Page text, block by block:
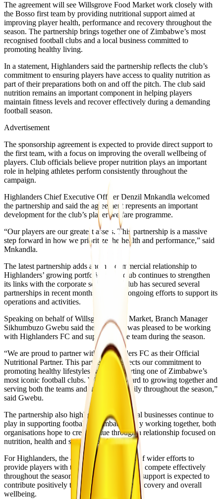
The agreement will see Willsgrove Food Market work closely with
the Bosso first team by providing nutritional support aimed at
improving player health, performance and recovery throughout the
season. The partnership brings together one of Zimbabwe’s most
recognised football clubs and a local business committed to
promoting healthy living.
In a statement, Highlanders said the partnership reflects the club’s
commitment to ensuring players have access to quality nutrition as
part of their preparations both on and off the pitch. The club said
nutrition remains an important component in helping players
maintain fitness levels and recover effectively during a demanding
football season.
Advertisement
The sponsorship agreement is expected to provide direct support to
the first team, with a focus on improving the overall wellbeing of
players. Club officials believe proper nutrition plays an important
role in helping athletes perform consistently throughout the
campaign.
Highlanders Chief Executive Officer Denzil Mnkandla welcomed
the partnership and said the agreement represents an important
development for the club’s player welfare programme.
“Our players are our greatest assets. This partnership is a massive
step forward in how we prioritize the health and performance,” said
Mnkandla.
The latest partnership adds another commercial relationship to
Highlanders’ growing portfolio as the club continues to strengthen
its links with the corporate sector. The club has secured several
partnerships in recent months as part of ongoing efforts to support its
operations and activities.
Speaking on behalf of Willsgrove Food Market, Branch Manager
Sikhumbuzo Gwebu said the company was pleased to be working
with Highlanders FC and supporting the team during the season.
“We are proud to partner with Highlanders FC as their Official
Nutritional Partner. This partnership reflects our commitment to
promoting healthy lifestyles while supporting one of Zimbabwe’s
most iconic football clubs. We look forward to growing together and
serving both the teams and the Bosso family throughout the season,”
said Gwebu.
The partnership also highlights the role local businesses continue to
play in supporting football in Zimbabwe. By working together, both
organisations hope to create value through a relationship focused on
nutrition, health and sporting performance.
For Highlanders, the agreement forms part of wider efforts to
provide players with the resources needed to compete effectively
throughout the season. Access to nutritional support is expected to
contribute positively to player preparation, recovery and overall
wellbeing.